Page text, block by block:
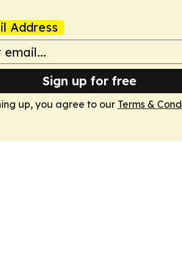
Address
Sign up for free
up, you agree to our Terms &